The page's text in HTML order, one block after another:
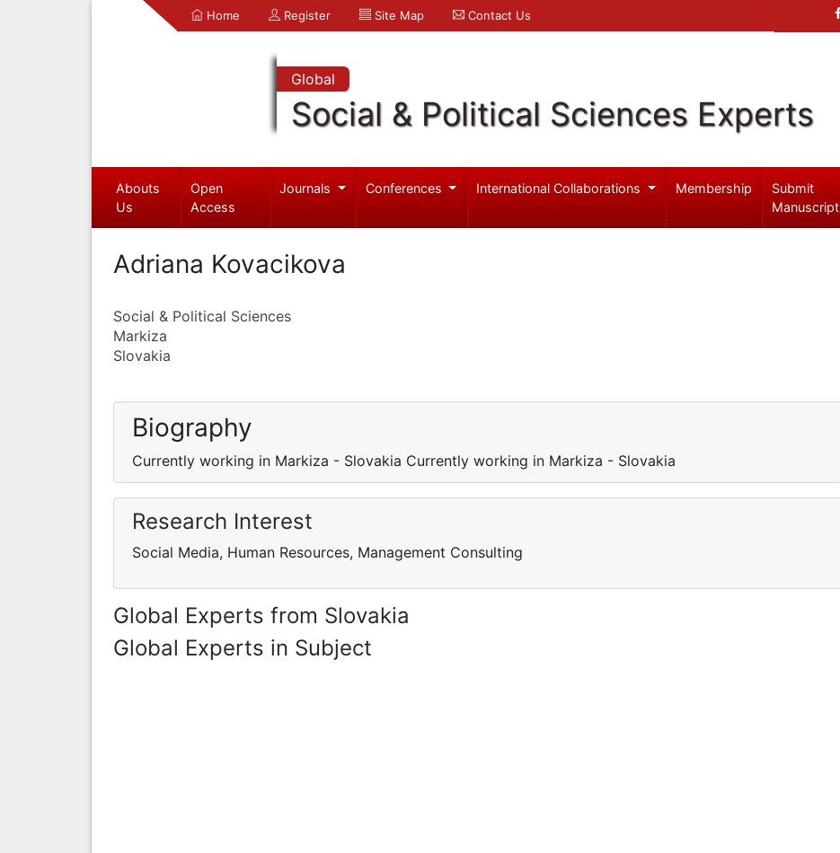
Home Register Site Map Contact Us
Global
Social & Political Sciences Experts
Abouts
Us
Open
Access
Journals Conferences International Collaborations Membership
Submit
Manuscript
Adriana Kovacikova
Social & Political Sciences
Markiza
Slovakia
Biography
Currently working in Markiza - Slovakia Currently working in Markiza - Slovakia
Research Interest
Social Media, Human Resources, Management Consulting
Global Experts from Slovakia
Global Experts in Subject